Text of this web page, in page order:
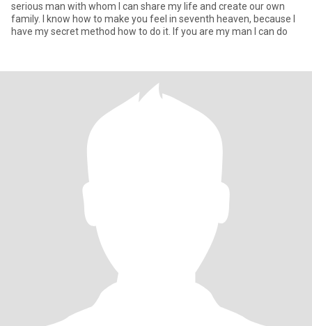
serious man with whom I can share my life and create our own
family. I know how to make you feel in seventh heaven, because I
have my secret method how to do it. If you are my man I can do